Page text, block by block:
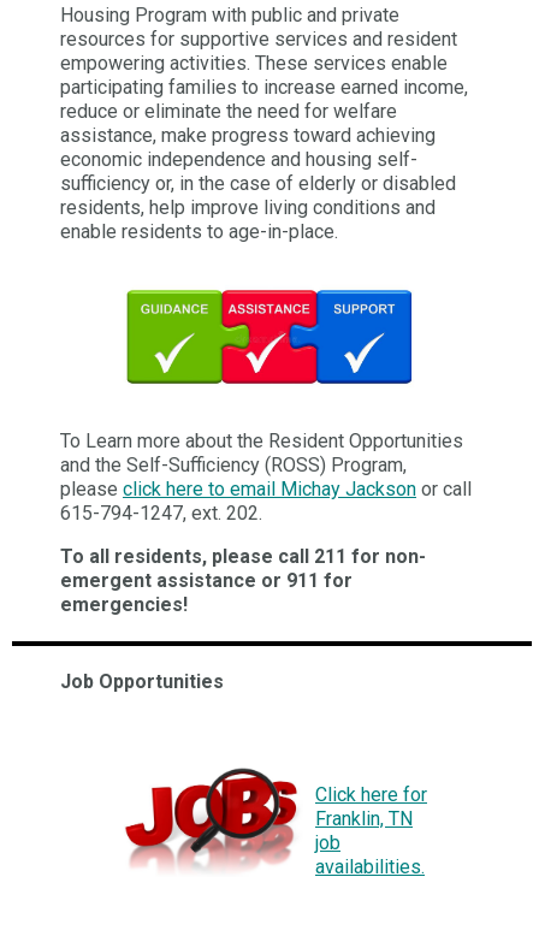
Housing Program with public and private
resources for supportive services and resident
empowering activities. These services enable
participating families to increase earned income,
reduce or eliminate the need for welfare
assistance, make progress toward achieving
economic independence and housing self-
sufficiency or, in the case of elderly or disabled
residents, help improve living conditions and
enable residents to age-in-place.
To Learn more about the Resident Opportunities
and the Self-Sufficiency (ROSS) Program,
please click here to email Michay Jackson or call
615-794-1247, ext. 202.
To all residents, please call 211 for non-
emergent assistance or 911 for
emergencies!
Job Opportunities
Click here for
Franklin, TN
job
availabilities.